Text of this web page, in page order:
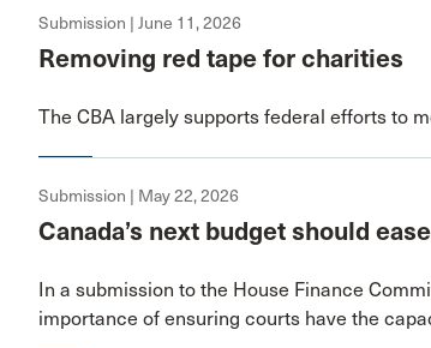
Submission | June 11, 2026
Removing red tape for charities
The CBA largely supports federal efforts to
Submission | May 22, 2026
Canada’s next budget should
In a submission to the House Finance
importance of ensuring courts have the